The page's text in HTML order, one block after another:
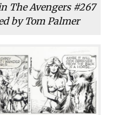
The Avengers #267
by Tom Palmer